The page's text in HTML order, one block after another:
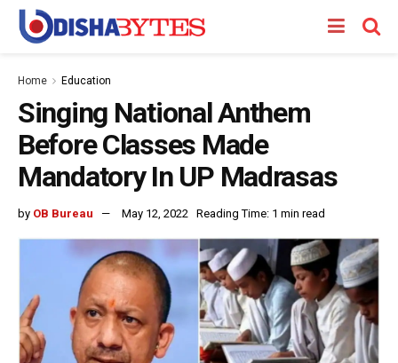
Home Education
Singing National Anthem
Before Classes Made
Mandatory In UP Madrasas
by OB Bureau May 12, 2022 Reading Time: 1 min read